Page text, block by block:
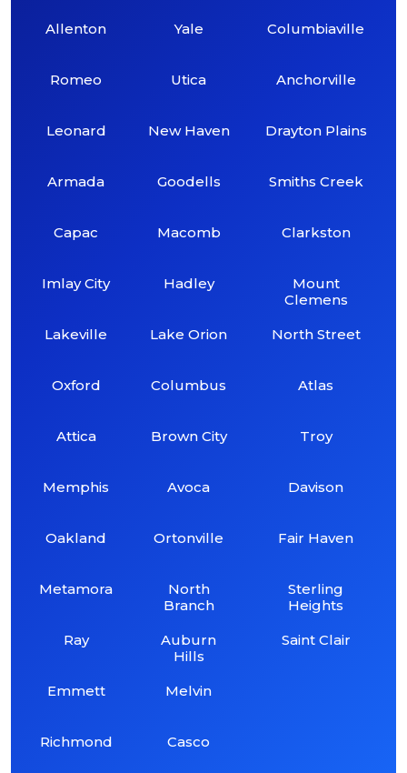
Allenton
Romeo
Leonard
Armada
Capac
Imlay City
Lakeville
Oxford
Attica
Memphis
Oakland
Metamora
Ray
Emmett
Richmond
Yale
Utica
New Haven
Goodells
Macomb
Hadley
Lake Orion
Columbus
Brown City
Avoca
Ortonville
North
Branch
Auburn
Hills
Melvin
Casco
Columbiaville
Anchorville
Drayton Plains
Smiths Creek
Clarkston
Mount
Clemens
North Street
Atlas
Troy
Davison
Fair Haven
Sterling
Heights
Saint Clair